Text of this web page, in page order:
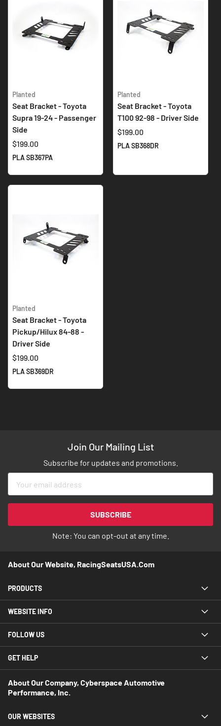
Planted
Seat Bracket - Toyota
Supra 19-24 - Passenger
Side
$199.00
PLA SB367PA
Planted
Seat Bracket - Toyota
T100 92-98 - Driver Side
$199.00
PLA SB368DR
Planted
Seat Bracket - Toyota
Pickup/Hilux 84-88 -
Driver Side
$199.00
PLA SB369DR
Join Our Mailing List
Subscribe for updates and promotions.
for
Newsletter:
SUBSCRIBE
Note: You can opt-out at any time.
About Our Website, RacingSeatsUSA.com
PRODUCTS
WEBSITE INFO
FOLLOW US
GET HELP
About Our Company, Cyberspace Automotive
Performance, Inc.
OUR WEBSITES